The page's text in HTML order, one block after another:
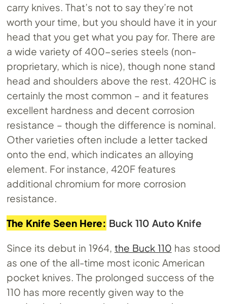
carry knives. That’s not to say they’re not
worth your time, but you should have it in your
head that you get what you pay for. There are
a wide variety of 400-series steels (non-
proprietary, which is nice), though none stand
head and shoulders above the rest. 420HC is
certainly the most common – and it features
excellent hardness and decent corrosion
resistance – though the difference is nominal.
Other varieties often include a letter tacked
onto the end, which indicates an alloying
element. For instance, 420F features
additional chromium for more corrosion
resistance.
The Knife Seen Here: Buck 110 Auto Knife
Since its debut in 1964, the Buck 110 has stood
as one of the all-time most iconic American
pocket knives. The prolonged success of the
110 has more recently given way to the